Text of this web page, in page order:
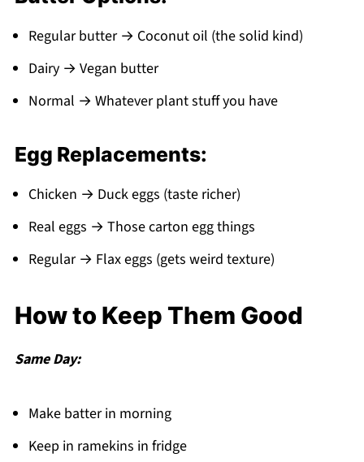
Regular butter → Coconut oil (the solid kind)
Dairy → Vegan butter
Normal → Whatever plant stuff you have
Egg Replacements:
Chicken → Duck eggs (taste richer)
Real eggs → Those carton egg things
Regular → Flax eggs (gets weird texture)
How to Keep Them Good
Same Day:
Make batter in morning
Keep in ramekins in fridge